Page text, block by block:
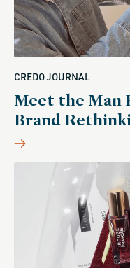
CREDO JOURNAL
Meet the Man
Brand